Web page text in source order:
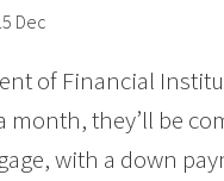
Dec
of Financial
month, they’ll be
with a down